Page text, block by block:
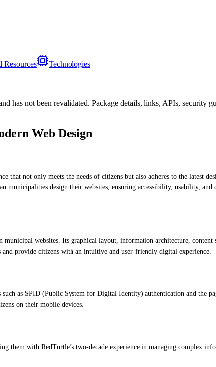
Resources Technologies
has not been revalidated. Package details, links, APIs, security
Web Design
not only meets the needs of citizens but also adheres to the latest
design their websites, ensuring accessibility, usability,
websites. Its graphical layout, information architecture, content
provide citizens with an intuitive and user-friendly digital experience.
as SPID (Public System for Digital Identity) authentication and the
on their mobile devices.
them with RedTurtle’s two-decade experience in managing complex